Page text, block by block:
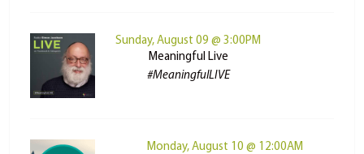
Sunday, August 09 @ 3:00PM
Meaningful Live
#MeaningfulLIVE
Monday, August 10 @ 12:00AM